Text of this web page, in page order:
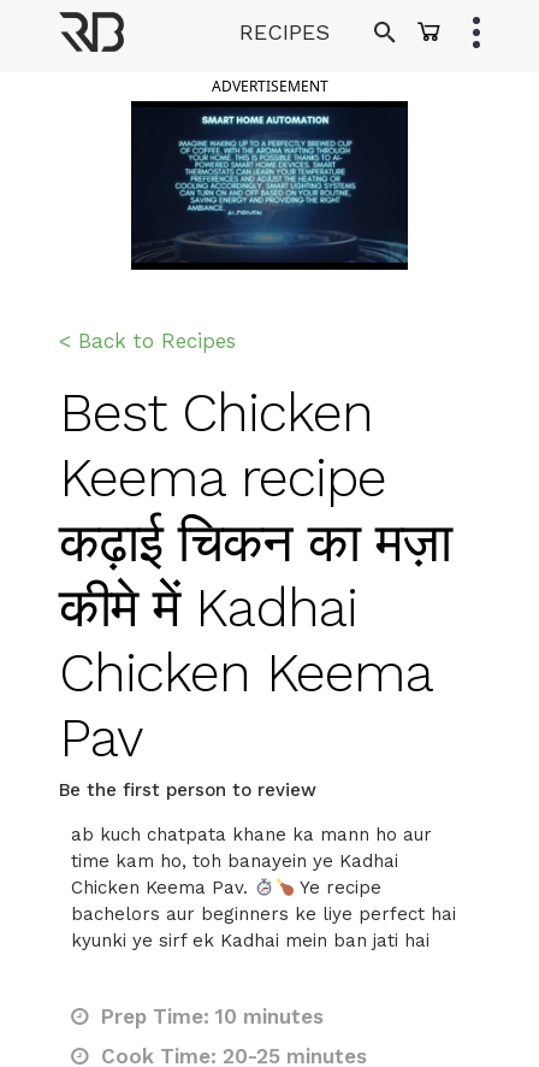
RECIPES
ADVERTISEMENT
< Back to Recipes
Best Chicken
Keema recipe
कढ़ाई चिकन का मज़ा
कीमे में Kadhai
Chicken Keema
Pav
Be the first person to review
ab kuch chatpata khane ka mann ho aur
time kam ho, toh banayein ye Kadhai
Chicken Keema Pav.
Ye recipe
bachelors aur beginners ke liye perfect hai
kyunki ye sirf ek Kadhai mein ban jati hai
Prep Time: 10 minutes
Cook Time: 20-25 minutes